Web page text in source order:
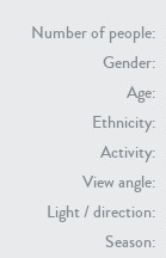
Number of people:
Gender:
Age:
Ethnicity:
Activity:
View angle:
Light / direction:
Season:
PE22731